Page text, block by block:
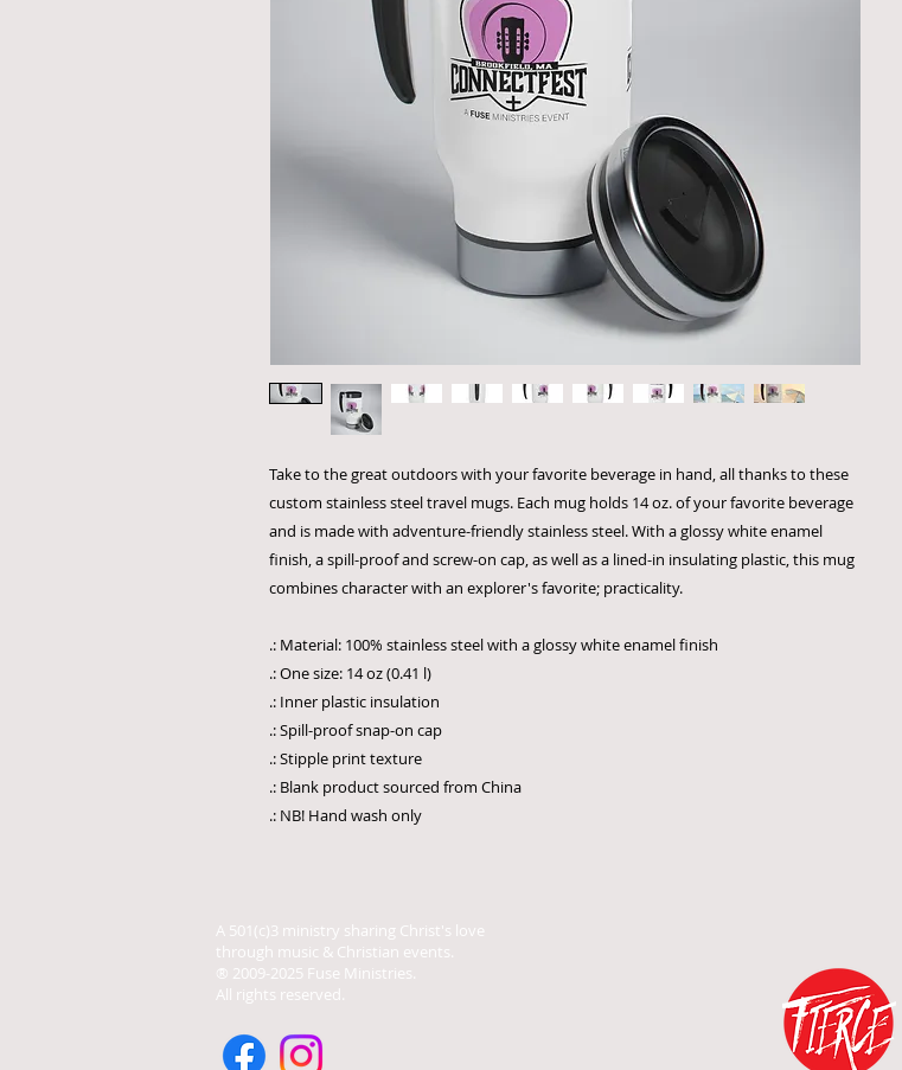
Take to the great outdoors with your favorite beverage in hand, all thanks to these
custom stainless steel travel mugs. Each mug holds 14 oz. of your favorite beverage
and is made with adventure-friendly stainless steel. With a glossy white enamel
finish, a spill-proof and screw-on cap, as well as a lined-in insulating plastic, this mug
combines character with an explorer's favorite; practicality.
.: Material: 100% stainless steel with a glossy white enamel finish
.: One size: 14 oz (0.41 l)
.: Inner plastic insulation
.: Spill-proof snap-on cap
.: Stipple print texture
.: Blank product sourced from China
.: NB! Hand wash only
A 501(c)3 ministry sharing Christ's love
through music & Christian events.
® 2009-2025 Fuse Ministries.
All rights reserved.